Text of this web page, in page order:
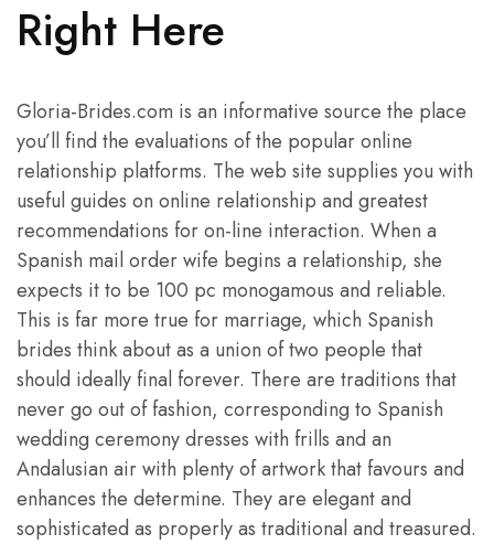
Right Here
Gloria-Brides.com is an informative source the place
you’ll find the evaluations of the popular online
relationship platforms. The web site supplies you with
useful guides on online relationship and greatest
recommendations for on-line interaction. When a
Spanish mail order wife begins a relationship, she
expects it to be 100 pc monogamous and reliable.
This is far more true for marriage, which Spanish
brides think about as a union of two people that
should ideally final forever. There are traditions that
never go out of fashion, corresponding to Spanish
wedding ceremony dresses with frills and an
Andalusian air with plenty of artwork that favours and
enhances the determine. They are elegant and
sophisticated as properly as traditional and treasured.